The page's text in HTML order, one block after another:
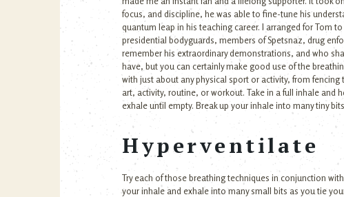
focus, and discipline, he was able to fine-tune his
quantum leap in his teaching career. I arranged for Tom
presidential bodyguards, members of Spetsnaz, drug
remember his extraordinary demonstrations, and who
have, but you can certainly make good use of the
with just about any physical sport or activity, from
art, activity, routine, or workout. Take in a full inhale and
exhale until empty. Break up your inhale into many tiny
Hyperventilate
Try each of those breathing techniques in conjunction
your inhale and exhale into many small bits as you tie